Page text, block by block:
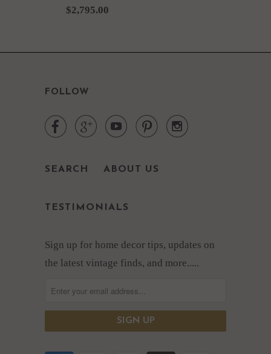
$2,795.00
FOLLOW
    
SEARCH ABOUT US
TESTIMONIALS
Sign up for home decor tips, updates on
the latest vintage finds, and more.....